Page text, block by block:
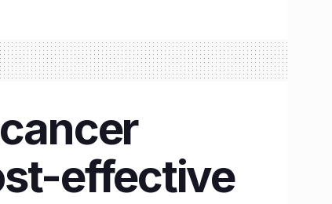
effective